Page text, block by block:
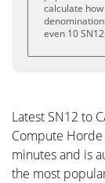
calculate
even 10
Latest SN12 to
Compute
minutes and is
the most